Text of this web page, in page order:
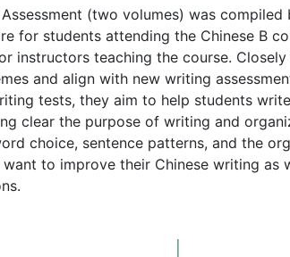
(two volumes) was
for students attending the Chinese B
instructors teaching the course.
and align with new writing
tests, they aim to help students
clear the purpose of writing and
choice, sentence patterns, and the
to improve their Chinese writing as